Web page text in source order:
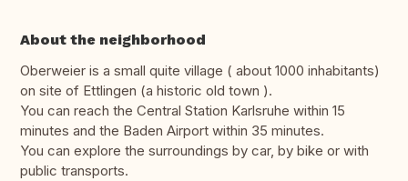
About the neighborhood
Oberweier is a small quite village ( about 1000 inhabitants)
on site of Ettlingen (a historic old town ).
You can reach the Central Station Karlsruhe within 15
minutes and the Baden Airport within 35 minutes.
You can explore the surroundings by car, by bike or with
public transports.